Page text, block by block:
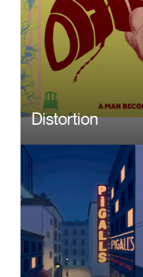
Distortion
Image